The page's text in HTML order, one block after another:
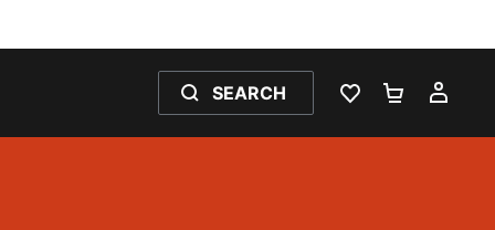
SEARCH
WISHLIST 0